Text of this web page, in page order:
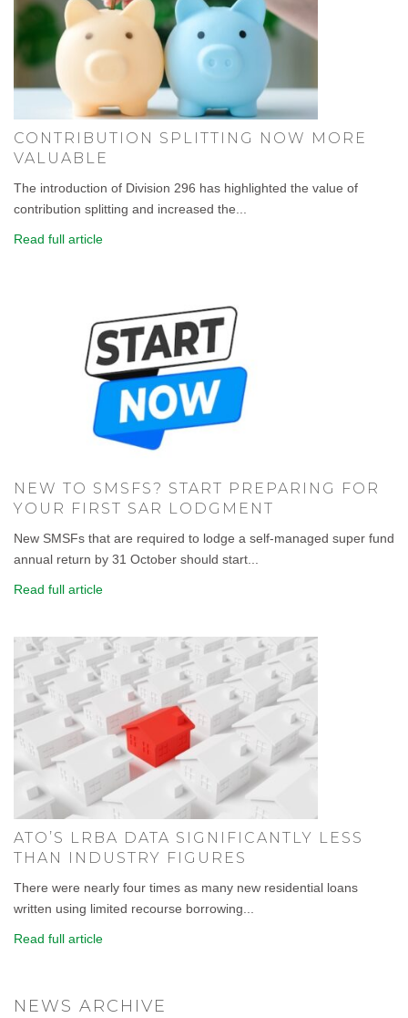
CONTRIBUTION SPLITTING NOW MORE
VALUABLE
The introduction of Division 296 has highlighted the value of
contribution splitting and increased the...
Read full article
NEW TO SMSFS? START PREPARING FOR
YOUR FIRST SAR LODGMENT
New SMSFs that are required to lodge a self-managed super fund
annual return by 31 October should start...
Read full article
ATO’S LRBA DATA SIGNIFICANTLY LESS
THAN INDUSTRY FIGURES
There were nearly four times as many new residential loans
written using limited recourse borrowing...
Read full article
NEWS ARCHIVE